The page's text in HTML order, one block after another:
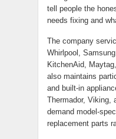
tell people the
needs fixing and
The company
Whirlpool,
KitchenAid,
also maintains
and built-in
Thermador, Viking,
demand model-
replacement parts